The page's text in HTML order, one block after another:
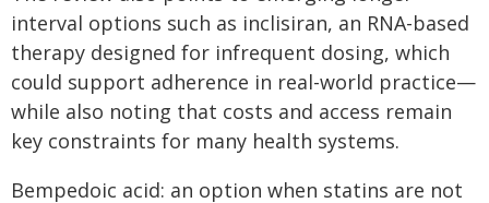
interval options such as inclisiran, an RNA-based
therapy designed for infrequent dosing, which
could support adherence in real-world practice—
while also noting that costs and access remain
key constraints for many health systems.
Bempedoic acid: an option when statins are not